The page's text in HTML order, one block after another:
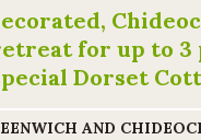
for up to 3
Dorset
AND